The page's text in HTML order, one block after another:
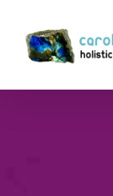
content